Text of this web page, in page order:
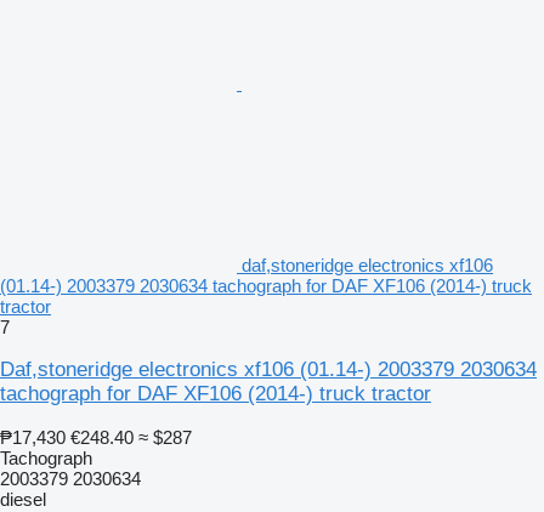
daf,stoneridge electronics xf106
(01.14-) 2003379 2030634 tachograph for DAF XF106 (2014-) truck
tractor
7
Daf,stoneridge electronics xf106 (01.14-) 2003379 2030634
tachograph for DAF XF106 (2014-) truck tractor
₱17,430 €248.40 ≈ $287
Tachograph
2003379 2030634
diesel